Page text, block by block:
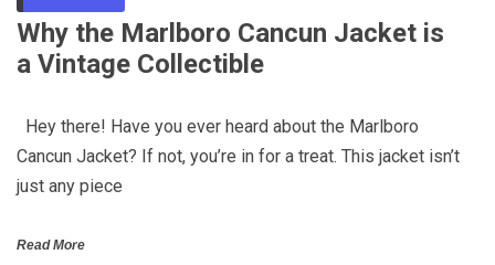
Why the Marlboro Cancun Jacket is
a Vintage Collectible
Hey there! Have you ever heard about the Marlboro
Cancun Jacket? If not, you’re in for a treat. This jacket isn’t
just any piece
Read More